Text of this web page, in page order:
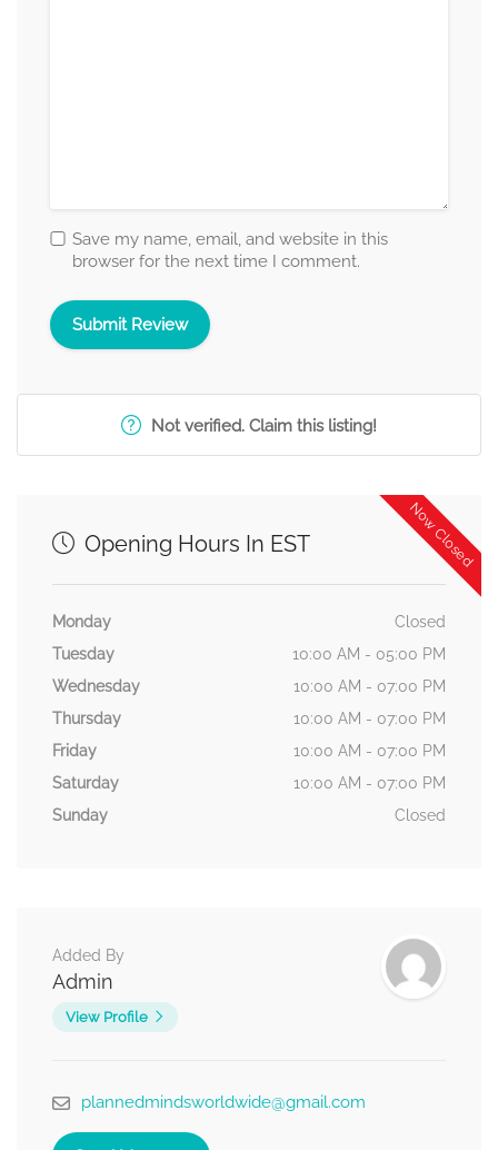
Save my name, email, and website in this
browser for the next time I comment.
Not verified. Claim this listing!
Now Closed
Opening Hours In EST
Monday
Closed
Tuesday
10:00 AM - 05:00 PM
Wednesday
10:00 AM - 07:00 PM
Thursday
10:00 AM - 07:00 PM
Friday
10:00 AM - 07:00 PM
Saturday
10:00 AM - 07:00 PM
Sunday
Closed
Added By
Admin
View Profile
plannedmindsworldwide@gmail.com